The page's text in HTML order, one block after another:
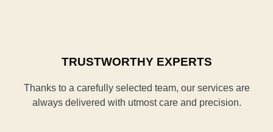
TRUSTWORTHY EXPERTS
Thanks to a carefully selected team, our services are
always delivered with utmost care and precision.